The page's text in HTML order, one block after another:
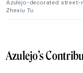
Azulejo-decorated street-
Zhexiu Tu.
Azulejo’s